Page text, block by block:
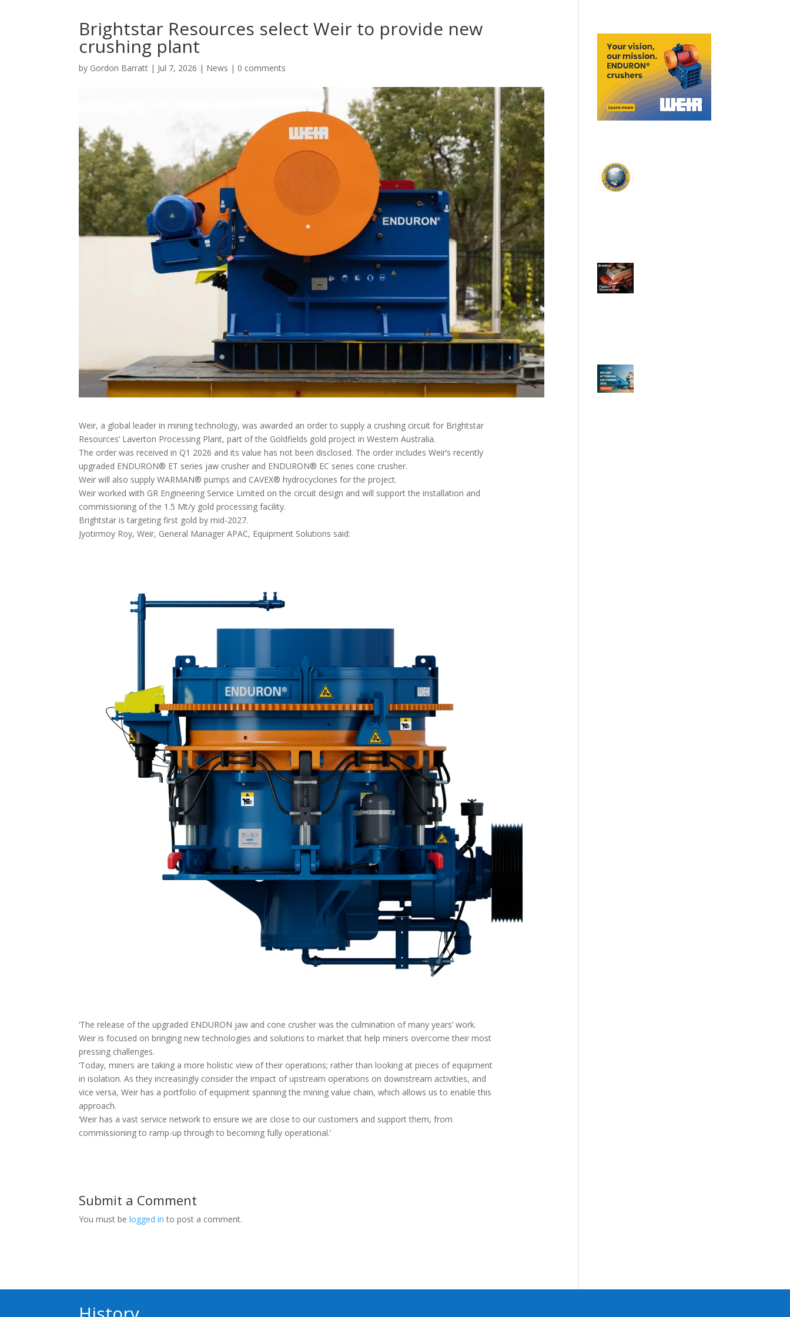
Brightstar Resources select Weir to provide new
crushing plant
by Gordon Barratt | Jul 7, 2026 | News | 0 comments
Weir, a global leader in mining technology, was awarded an order to supply a crushing circuit for Brightstar
Resources’ Laverton Processing Plant, part of the Goldfields gold project in Western Australia.
The order was received in Q1 2026 and its value has not been disclosed. The order includes Weir’s recently
upgraded ENDURON® ET series jaw crusher and ENDURON® EC series cone crusher.
Weir will also supply WARMAN® pumps and CAVEX® hydrocyclones for the project.
Weir worked with GR Engineering Service Limited on the circuit design and will support the installation and
commissioning of the 1.5 Mt/y gold processing facility.
Brightstar is targeting first gold by mid-2027.
Jyotirmoy Roy, Weir, General Manager APAC, Equipment Solutions said:
‘The release of the upgraded ENDURON jaw and cone crusher was the culmination of many years’ work.
Weir is focused on bringing new technologies and solutions to market that help miners overcome their most
pressing challenges.
‘Today, miners are taking a more holistic view of their operations; rather than looking at pieces of equipment
in isolation. As they increasingly consider the impact of upstream operations on downstream activities, and
vice versa, Weir has a portfolio of equipment spanning the mining value chain, which allows us to enable this
approach.
‘Weir has a vast service network to ensure we are close to our customers and support them, from
commissioning to ramp-up through to becoming fully operational.’
Submit a Comment
You must belogged in to post a comment.